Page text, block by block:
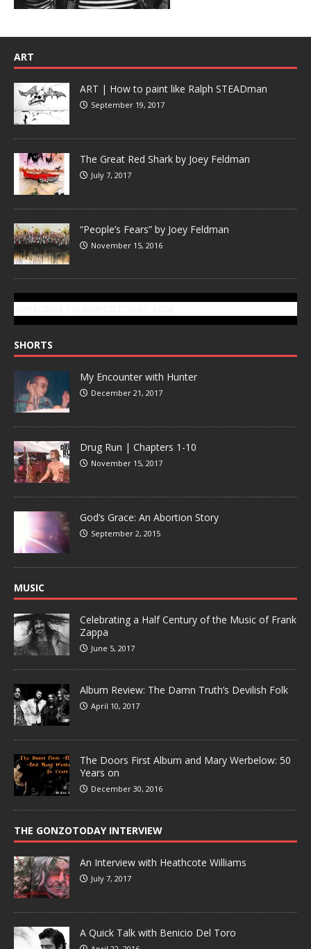
ART
ART | How to paint like Ralph STEADman
September 19, 2017
The Great Red Shark by Joey Feldman
July 7, 2017
“People’s Fears” by Joey Feldman
November 15, 2016
SHORTS
My Encounter with Hunter
December 21, 2017
Drug Run | Chapters 1-10
November 15, 2017
God’s Grace: An Abortion Story
September 2, 2015
MUSIC
Celebrating a Half Century of the Music of Frank
Zappa
June 5, 2017
Album Review: The Damn Truth’s Devilish Folk
April 10, 2017
The Doors First Album and Mary Werbelow: 50
Years on
December 30, 2016
THE GONZOTODAY INTERVIEW
An Interview with Heathcote Williams
July 7, 2017
A Quick Talk with Benicio Del Toro